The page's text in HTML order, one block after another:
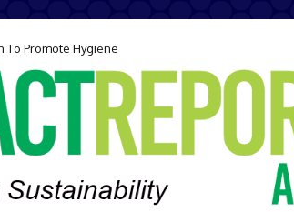
To Promote Hygiene